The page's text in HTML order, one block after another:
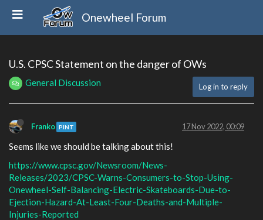
Onewheel Forum
U.S. CPSC Statement on the danger of OWs
General Discussion Log in to reply
Franko PINT 17 Nov 2022, 00:09
Seems like we should be talking about this!
https://www.cpsc.gov/Newsroom/News-
Releases/2023/CPSC-Warns-Consumers-to-Stop-Using-
Onewheel-Self-Balancing-Electric-Skateboards-Due-to-
Ejection-Hazard-At-Least-Four-Deaths-and-Multiple-
Injuries-Reported